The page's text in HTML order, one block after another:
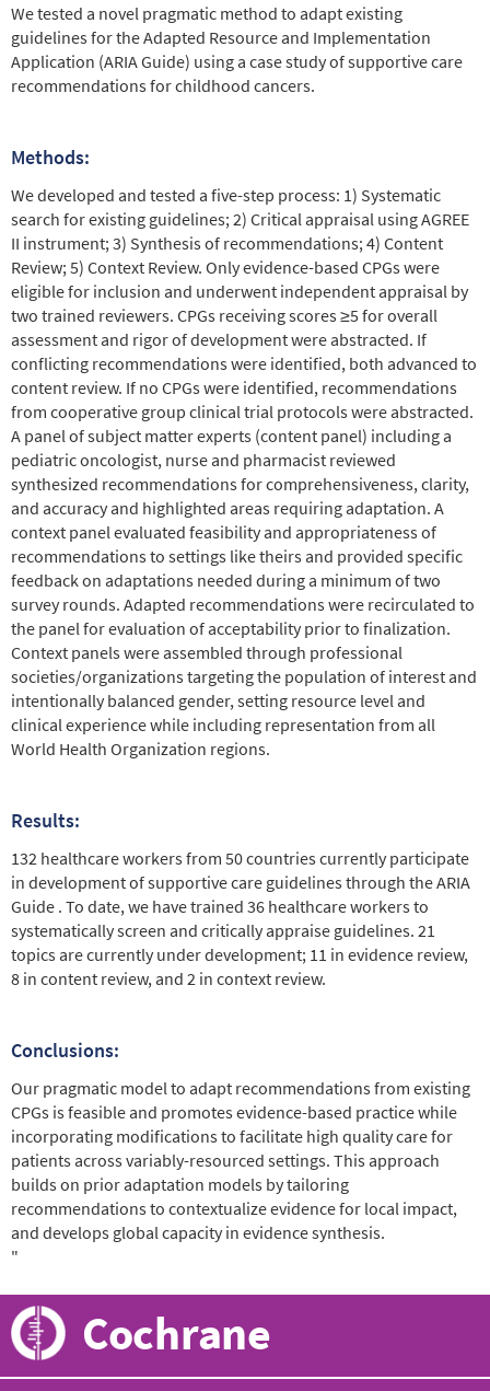
We tested a novel pragmatic method to adapt existing
guidelines for the Adapted Resource and Implementation
Application (ARIA Guide) using a case study of supportive care
recommendations for childhood cancers.
Methods:
We developed and tested a five-step process: 1) Systematic
search for existing guidelines; 2) Critical appraisal using AGREE
II instrument; 3) Synthesis of recommendations; 4) Content
Review; 5) Context Review. Only evidence-based CPGs were
eligible for inclusion and underwent independent appraisal by
two trained reviewers. CPGs receiving scores ≥5 for overall
assessment and rigor of development were abstracted. If
conflicting recommendations were identified, both advanced to
content review. If no CPGs were identified, recommendations
from cooperative group clinical trial protocols were abstracted.
A panel of subject matter experts (content panel) including a
pediatric oncologist, nurse and pharmacist reviewed
synthesized recommendations for comprehensiveness, clarity,
and accuracy and highlighted areas requiring adaptation. A
context panel evaluated feasibility and appropriateness of
recommendations to settings like theirs and provided specific
feedback on adaptations needed during a minimum of two
survey rounds. Adapted recommendations were recirculated to
the panel for evaluation of acceptability prior to finalization.
Context panels were assembled through professional
societies/organizations targeting the population of interest and
intentionally balanced gender, setting resource level and
clinical experience while including representation from all
World Health Organization regions.
Results:
132 healthcare workers from 50 countries currently participate
in development of supportive care guidelines through the ARIA
Guide . To date, we have trained 36 healthcare workers to
systematically screen and critically appraise guidelines. 21
topics are currently under development; 11 in evidence review,
8 in content review, and 2 in context review.
Conclusions:
Our pragmatic model to adapt recommendations from existing
CPGs is feasible and promotes evidence-based practice while
incorporating modifications to facilitate high quality care for
patients across variably-resourced settings. This approach
builds on prior adaptation models by tailoring
recommendations to contextualize evidence for local impact,
and develops global capacity in evidence synthesis.
"
Cochrane